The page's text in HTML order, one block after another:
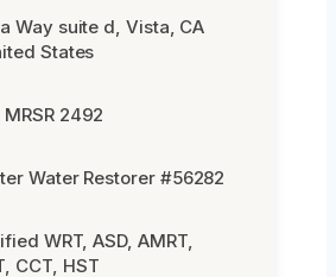
Way suite d, Vista, CA
States
2492
Water Restorer #56282
WRT, ASD, AMRT,
CCT, HST